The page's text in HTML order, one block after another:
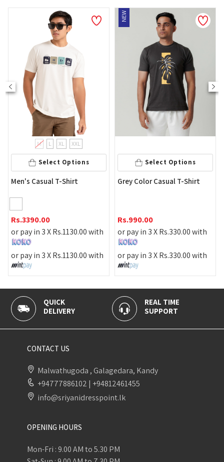
Select Options
XL XXL
Casual T-Shirt
in 3 XRs.1130.00with
in 3 XRs.1130.00with
NEW
Select Options
Grey Color Casual T-Shirt
990.00
or pay in 3 XRs.330.00with
or pay in 3 XRs.330.00with
or pay
or pay
REAL TIME
SUPPORT
CONTACT US
Malwathugoda , Galagedara, Kandy
+94777886102 | +94812461455
info@sriyanidresspoint.lk
OPENING HOURS
Mon-Fri : 9.00 AM to 5.30 PM